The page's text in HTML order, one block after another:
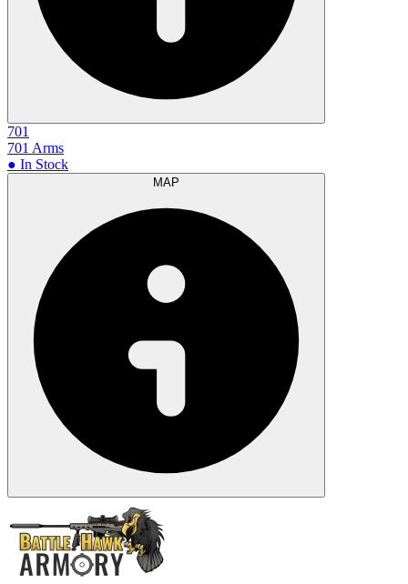
701
701 Arms
● In Stock